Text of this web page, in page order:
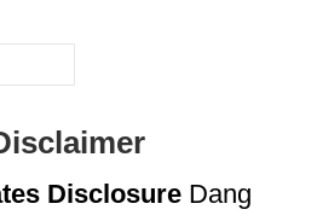
Disclosure Dang